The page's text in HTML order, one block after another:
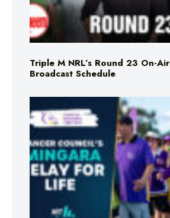
Triple M NRL’s Round 23 On-
Broadcast Schedule